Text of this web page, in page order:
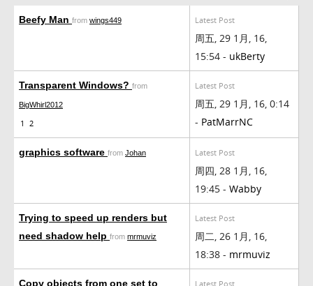
Beefy Man from wings449 Latest Post
周五, 29 1月, 16,
15:54 - ukBerty
Transparent Windows? from
BigWhirl2012
1 2
Latest Post
周五, 29 1月, 16, 0:14
- PatMarrNC
graphics software from Johan Latest Post
周四, 28 1月, 16,
19:45 - Wabby
Trying to speed up renders but
need shadow help from mrmuviz
Latest Post
周二, 26 1月, 16,
18:38 - mrmuviz
Copy objects from one set to
Latest Post